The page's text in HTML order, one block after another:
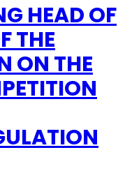
HEAD OF
THE
ON THE